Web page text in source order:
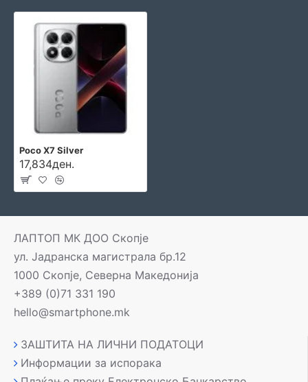
Poco X7 Silver
17,834ден.
ЛАПТОП МК ДОО Скопје
ул. Јадранска магистрала бр.12
1000 Скопје, Северна Македонија
+389 (0)71 331 190
hello@smartphone.mk
ЗАШТИТА НА ЛИЧНИ ПОДАТОЦИ
Информации за испорака